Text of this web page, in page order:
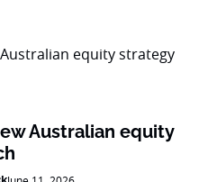
Australian equity